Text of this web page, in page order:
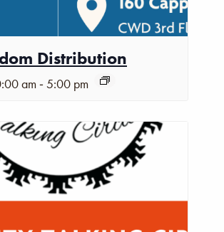
Distribution
am -5:00 pm